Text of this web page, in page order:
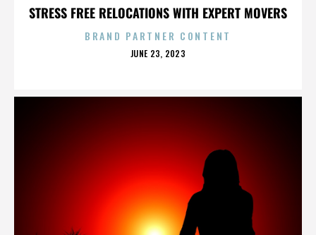
STRESS FREE RELOCATIONS WITH EXPERT MOVERS
BRAND PARTNER CONTENT
POSTED
JUNE 23, 2023